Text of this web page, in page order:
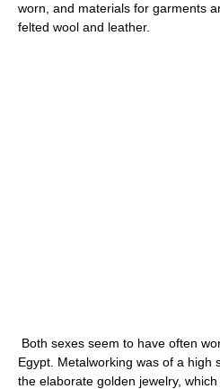
worn, and materials for garments
felted wool and leather.
Both sexes seem to have often
Egypt. Metalworking was of a high
the elaborate golden jewelry,